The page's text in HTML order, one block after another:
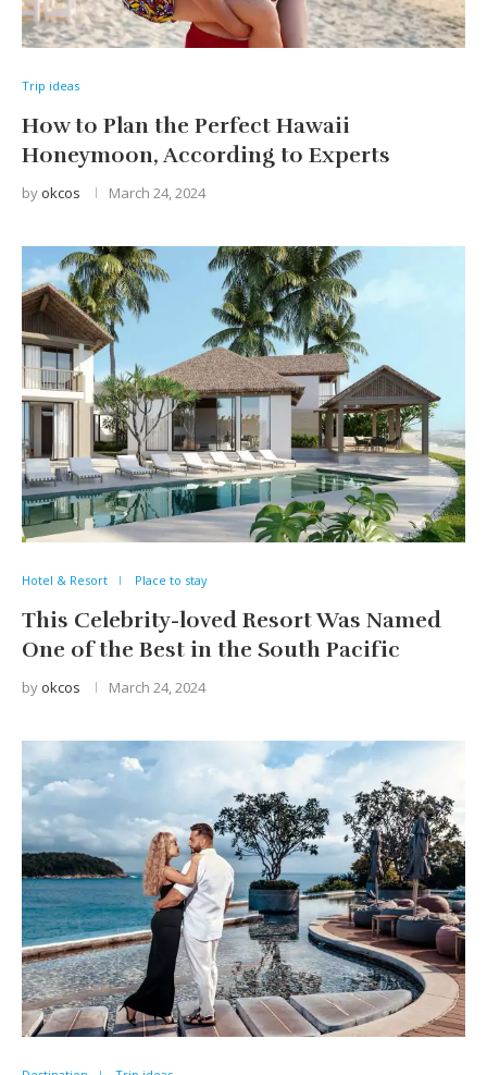
Trip ideas
How to Plan the Perfect Hawaii
Honeymoon, According to Experts
by okcos March 24, 2024
Hotel & Resort Place to stay
This Celebrity-loved Resort Was Named
One of the Best in the South Pacific
by okcos March 24, 2024